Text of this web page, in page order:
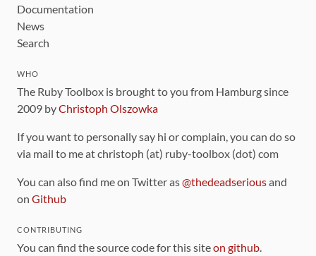
Documentation
News
Search
WHO
The Ruby Toolbox is brought to you from Hamburg since
2009 byChristoph Olszowka
If you want to personally say hi or complain, you can do so
via mail to me at christoph (at) ruby-toolbox (dot) com
You can also find me on Twitter as@thedeadseriousand
on Github
CONTRIBUTING
You can find the source code for this siteon github.